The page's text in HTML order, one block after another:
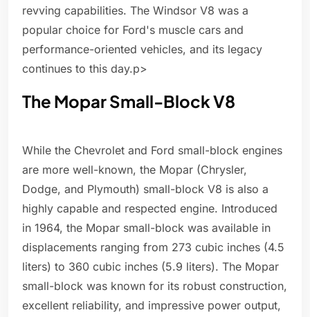
revving capabilities. The Windsor V8 was a
popular choice for Ford's muscle cars and
performance-oriented vehicles, and its legacy
continues to this day.p>
The Mopar Small-Block V8
While the Chevrolet and Ford small-block engines
are more well-known, the Mopar (Chrysler,
Dodge, and Plymouth) small-block V8 is also a
highly capable and respected engine. Introduced
in 1964, the Mopar small-block was available in
displacements ranging from 273 cubic inches (4.5
liters) to 360 cubic inches (5.9 liters). The Mopar
small-block was known for its robust construction,
excellent reliability, and impressive power output,